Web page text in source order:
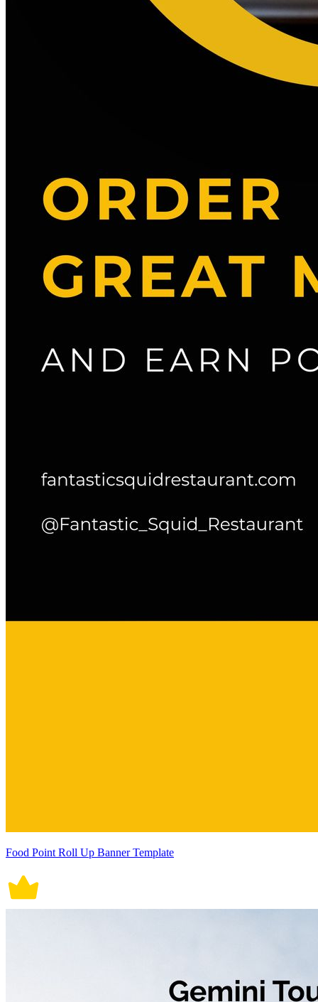
Food Point Roll Up Banner Template